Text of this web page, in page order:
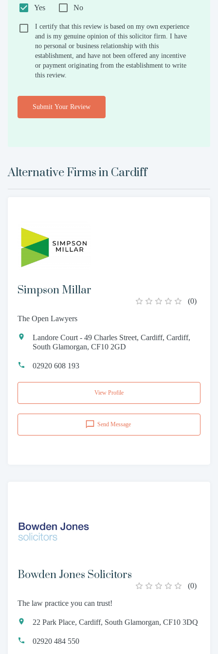
Yes
No
I certify that this review is based on my own experience
and is my genuine opinion of this solicitor firm. I have
no personal or business relationship with this
establishment, and have not been offered any incentive
or payment originating from the establishment to write
this review.
Submit Your Review
Alternative Firms in Cardiff
Simpson Millar
(0)
The Open Lawyers
Landore Court - 49 Charles Street, Cardiff, Cardiff,
South Glamorgan, CF10 2GD
02920 608 193
View Profile
Send Message
Bowden Jones Solicitors
(0)
The law practice you can trust!
22 Park Place, Cardiff, South Glamorgan, CF10 3DQ
02920 484 550